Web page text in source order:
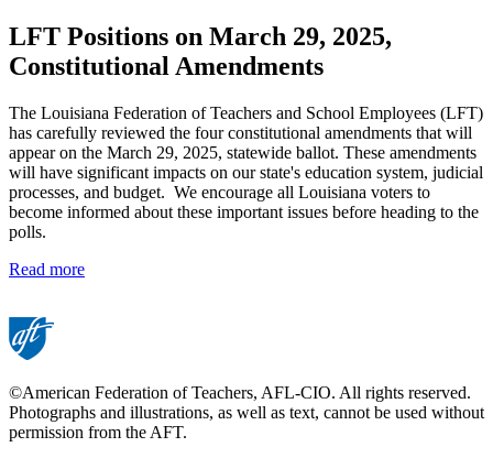
LFT Positions on March 29, 2025,
Constitutional Amendments
The Louisiana Federation of Teachers and School Employees (LFT)
has carefully reviewed the four constitutional amendments that will
appear on the March 29, 2025, statewide ballot. These amendments
will have significant impacts on our state's education system, judicial
processes, and budget. We encourage all Louisiana voters to
become informed about these important issues before heading to the
polls.
Read more
©American Federation of Teachers, AFL-CIO. All rights reserved.
Photographs and illustrations, as well as text, cannot be used without
permission from the AFT.